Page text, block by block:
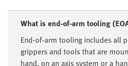
What is end-of-arm tooling
End-of-arm tooling includes all
grippers and tools that are
hand, on an axis system or a